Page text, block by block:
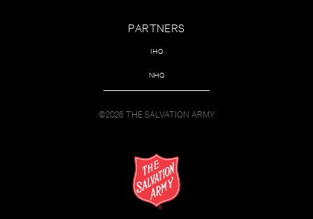
PARTNERS
IHQ
NHQ
©2026 THE SALVATION ARMY